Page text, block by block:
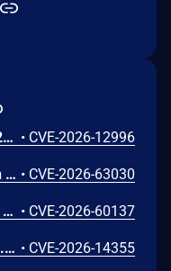
A use-after-free in OpenVPN 2.6.0 through 2.6.20 and 2.7_alpha1 through 2.7.4 allows remote authenticated peers to potentially cause a denial of service or leak memory via crafted packets during TLS session promotion or expiry • CVE-2026-12996
WordPress Core Interpretation Conflict Vulnerability • CVE-2026-63030
WordPress Core SQL Injection Vulnerability • CVE-2026-60137
In PHP versions 8.2.* before 8.2.32, 8.3.* before 8.3.32, 8.4.* before 8.4.23, 8.5.* before 8.5.8, the AES-WRAP-PAD algorithm implementation in OpenSSL extension contains a buffer allocation flaw. The output buffer for the AES key-wrap-with-padding operation is sized from the plaintext length without accounting for RFC 5649 expansion. This may cause OpenSSL to write beyond allocated memory, corrupting heap metadata and triggering application abort. • CVE-2026-14355